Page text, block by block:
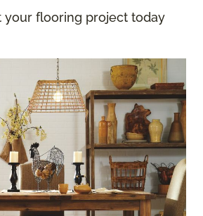
your flooring project today